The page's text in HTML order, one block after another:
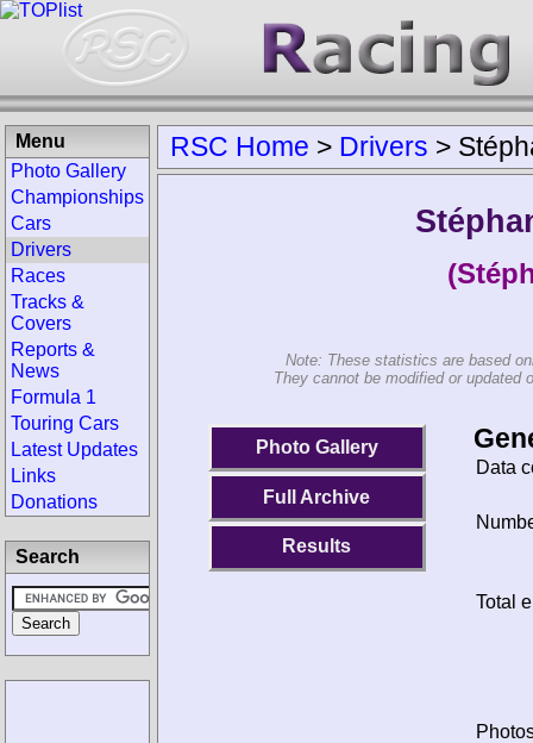
RSC Home > Drivers >
Note: These statistics are based
They cannot be modified or updated
Photo Gallery
Full Archive
Results
Data
Total
Menu
Photo Gallery
Championships
Cars
Drivers
Races
Tracks &
Covers
Reports &
News
Formula 1
Touring Cars
Latest Updates
Links
Donations
Search